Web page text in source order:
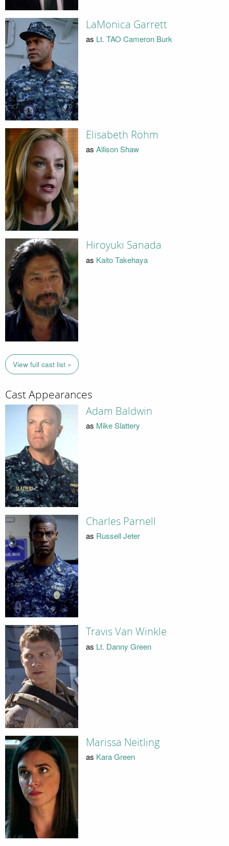
LaMonica Garrett
as Lt. TAO Cameron Burk
Elisabeth Röhm
as Allison Shaw
Hiroyuki Sanada
as Kaito Takehaya
View full cast list »
Cast Appearances
Adam Baldwin
as Mike Slattery
Charles Parnell
as Russell Jeter
Travis Van Winkle
as Lt. Danny Green
Marissa Neitling
as Kara Green